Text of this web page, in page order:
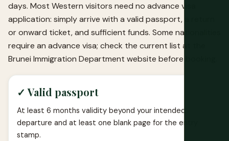
days. Most Western visitors need no advance visa
application: simply arrive with a valid passport, a return
or onward ticket, and sufficient funds. Some nationalities
require an advance visa; check the current list at the
Brunei Immigration Department website before booking.
✓ Valid passport
At least 6 months validity beyond your intended
departure and at least one blank page for the entry
stamp.